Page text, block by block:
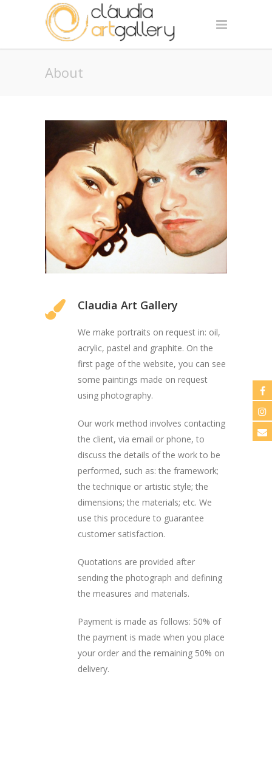
About
Claudia Art Gallery
We make portraits on request in: oil,
acrylic, pastel and graphite. On the
first page of the website, you can see
some paintings made on request
using photography.
Our work method involves contacting
the client, via email or phone, to
discuss the details of the work to be
performed, such as: the framework;
the technique or artistic style; the
dimensions; the materials; etc. We
use this procedure to guarantee
customer satisfaction.
Quotations are provided after
sending the photograph and defining
the measures and materials.
Payment is made as follows: 50% of
the payment is made when you place
your order and the remaining 50% on
delivery.